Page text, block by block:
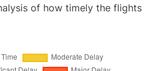
of how timely the flights